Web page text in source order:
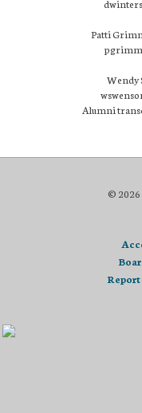
Patti
Wendy
Alumni
© 2026